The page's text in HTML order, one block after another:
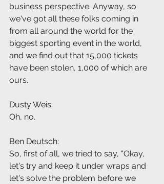
business perspective. Anyway, so
we've got all these folks coming in
from all around the world for the
biggest sporting event in the world,
and we find out that 15,000 tickets
have been stolen, 1,000 of which are
ours.
Dusty Weis:
Oh, no.
Ben Deutsch:
So, first of all, we tried to say, "Okay,
let's try and keep it under wraps and
let's solve the problem before we